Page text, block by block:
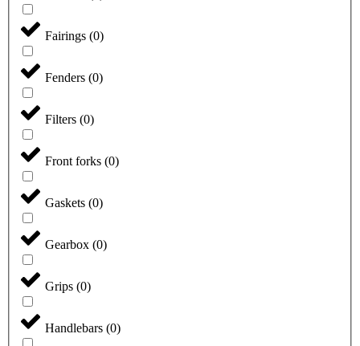
Fairings (0)
Fenders (0)
Filters (0)
Front forks (0)
Gaskets (0)
Gearbox (0)
Grips (0)
Handlebars (0)